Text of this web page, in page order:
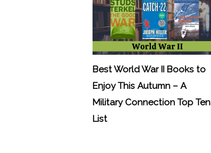
Best World War II Books to
Enjoy This Autumn – A
Military Connection Top Ten
List